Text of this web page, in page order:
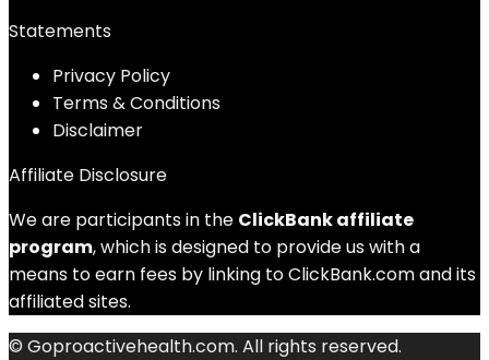
Statements
Privacy Policy
Terms & Conditions
Disclaimer
Affiliate Disclosure
We are participants in the ClickBank affiliate
program, which is designed to provide us with a
means to earn fees by linking to ClickBank.com and its
affiliated sites.
© Goproactivehealth.com. All rights reserved.